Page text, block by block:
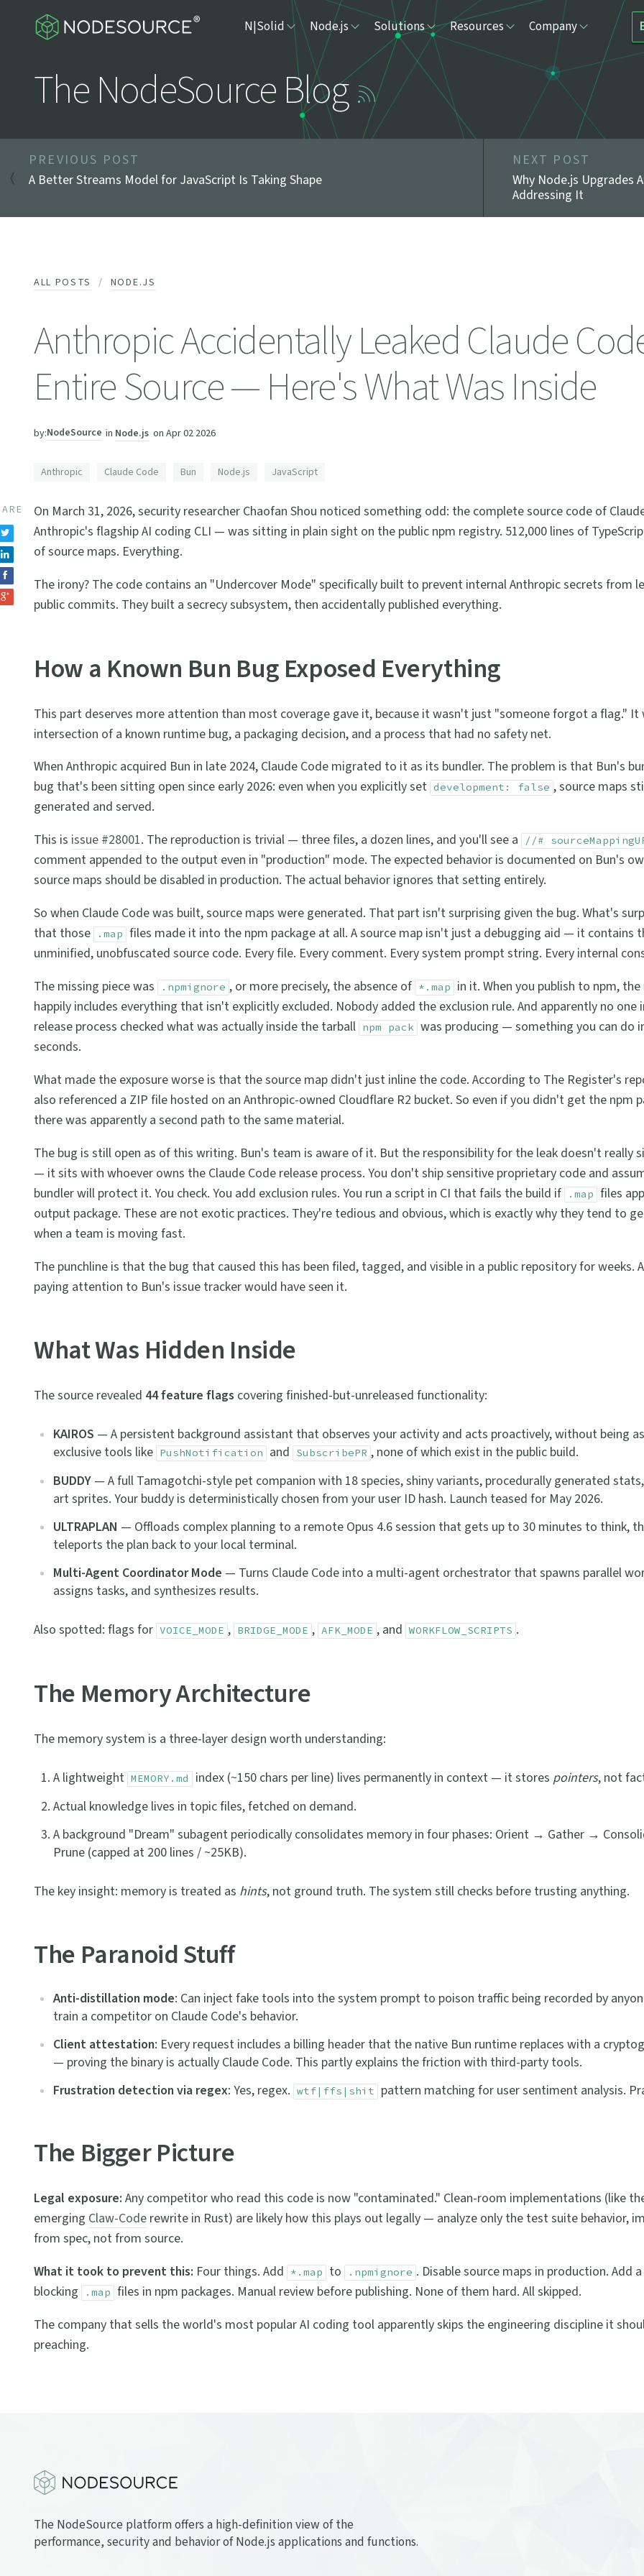
N|Solid Node.js Solutions Resources Company
The NodeSource Blog
PREVIOUS POST
A Better Streams Model for JavaScript Is Taking Shape
NEXT POST
Why Node.js Upgrades
Addressing It
ALL POSTS NODE.JS
Anthropic Accidentally Leaked Claude
Entire Source — Here's What Was Inside
by:NodeSource in Node.js on Apr 02 2026
Anthropic Claude Code Bun Node.js JavaScript
On March 31, 2026, security researcher Chaofan Shou noticed something odd: the complete source code of
Anthropic's flagship AI coding CLI — was sitting in plain sight on the public npm registry. 512,000 lines of
of source maps. Everything.
The irony? The code contains an "Undercover Mode" specifically built to prevent internal Anthropic secrets from
public commits. They built a secrecy subsystem, then accidentally published everything.
How a Known Bun Bug Exposed Everything
This part deserves more attention than most coverage gave it, because it wasn't just "someone forgot a flag." It
intersection of a known runtime bug, a packaging decision, and a process that had no safety net.
When Anthropic acquired Bun in late 2024, Claude Code migrated to it as its bundler. The problem is that Bun's
bug that's been sitting open since early 2026: even when you explicitly set development: false , source maps
generated and served.
This is issue #28001. The reproduction is trivial — three files, a dozen lines, and you'll see a //#
comment appended to the output even in "production" mode. The expected behavior is documented on Bun's
source maps should be disabled in production. The actual behavior ignores that setting entirely.
So when Claude Code was built, source maps were generated. That part isn't surprising given the bug. What's
that those
.map files made it into the npm package at all. A source map isn't just a debugging aid — it contains
unminified, unobfuscated source code. Every file. Every comment. Every system prompt string. Every internal
The missing piece was
.npmignore , or more precisely, the absence of *.map
in it. When you publish to npm,
happily includes everything that isn't explicitly excluded. Nobody added the exclusion rule. And apparently no one
release process checked what was actually inside the tarball npm pack was producing — something you can do
seconds.
What made the exposure worse is that the source map didn't just inline the code. According to The Register's
also referenced a ZIP file hosted on an Anthropic-owned Cloudflare R2 bucket. So even if you didn't get the npm
there was apparently a second path to the same material.
The bug is still open as of this writing. Bun's team is aware of it. But the responsibility for the leak doesn't really
— it sits with whoever owns the Claude Code release process. You don't ship sensitive proprietary code and
bundler will protect it. You check. You add exclusion rules. You run a script in CI that fails the build if
.map files
output package. These are not exotic practices. They're tedious and obvious, which is exactly why they tend to
when a team is moving fast.
The punchline is that the bug that caused this has been filed, tagged, and visible in a public repository for weeks.
paying attention to Bun's issue tracker would have seen it.
What Was Hidden Inside
The source revealed 44 feature flags covering finished-but-unreleased functionality:
KAIROS — A persistent background assistant that observes your activity and acts proactively, without being
exclusive tools like PushNotification and SubscribePR , none of which exist in the public build.
BUDDY— A full Tamagotchi-style pet companion with 18 species, shiny variants, procedurally generated stats,
art sprites. Your buddy is deterministically chosen from your user ID hash. Launch teased for May 2026.
ULTRAPLAN — Offloads complex planning to a remote Opus 4.6 session that gets up to 30 minutes to think,
teleports the plan back to your local terminal.
Multi-Agent Coordinator Mode — Turns Claude Code into a multi-agent orchestrator that spawns parallel
assigns tasks, and synthesizes results.
Also spotted: flags for VOICE_MODE , BRIDGE_MODE , AFK_MODE , and WORKFLOW_SCRIPTS .
The Memory Architecture
The memory system is a three-layer design worth understanding:
A lightweight MEMORY.md index (~150 chars per line) lives permanently in context — it stores pointers, not
Actual knowledge lives in topic files, fetched on demand.
A background "Dream" subagent periodically consolidates memory in four phases: Orient → Gather →
Prune (capped at 200 lines / ~25KB).
The key insight: memory is treated as hints, not ground truth. The system still checks before trusting anything.
The Paranoid Stuff
Anti-distillation mode: Can inject fake tools into the system prompt to poison traffic being recorded by
train a competitor on Claude Code's behavior.
Client attestation: Every request includes a billing header that the native Bun runtime replaces with a
— proving the binary is actually Claude Code. This partly explains the friction with third-party tools.
Frustration detection via regex: Yes, regex. wtf|ffs|shit pattern matching for user sentiment analysis.
The Bigger Picture
Legal exposure: Any competitor who read this code is now "contaminated." Clean-room implementations (like
emerging Claw-Code rewrite in Rust) are likely how this plays out legally — analyze only the test suite behavior,
from spec, not from source.
What it took to prevent this: Four things. Add *.map to .npmignore . Disable source maps in production. Add a
blocking
.map files in npm packages. Manual review before publishing. None of them hard. All skipped.
The company that sells the world's most popular AI coding tool apparently skips the engineering discipline it
preaching.
The NodeSource platform offers a high-definition view of the
performance, security and behavior of Node.js applications and functions.